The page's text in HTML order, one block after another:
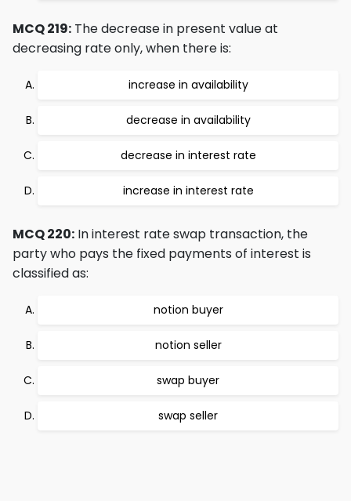
MCQ 219: The decrease in present value at
decreasing rate only, when there is:
increase in availability
decrease in availability
decrease in interest rate
increase in interest rate
MCQ 220: In interest rate swap transaction, the
party who pays the fixed payments of interest is
classified as:
notion buyer
notion seller
swap buyer
swap seller